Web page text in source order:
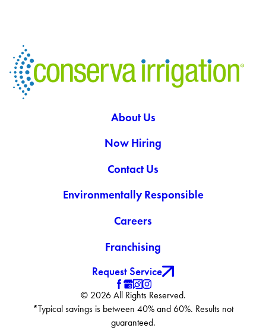
About Us
Now Hiring
Contact Us
Environmentally Responsible
Careers
Franchising
Request Service
© 2026 All Rights Reserved.
*Typical savings is between 40% and 60%. Results not
guaranteed.